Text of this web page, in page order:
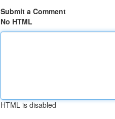
Submit a Comment
No HTML
HTML is disabled